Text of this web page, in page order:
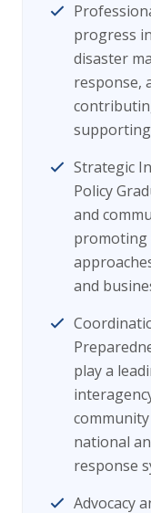
progress
disaster
response,
Strategic
Policy
and
promoting
and
play a
national
response
Advocacy